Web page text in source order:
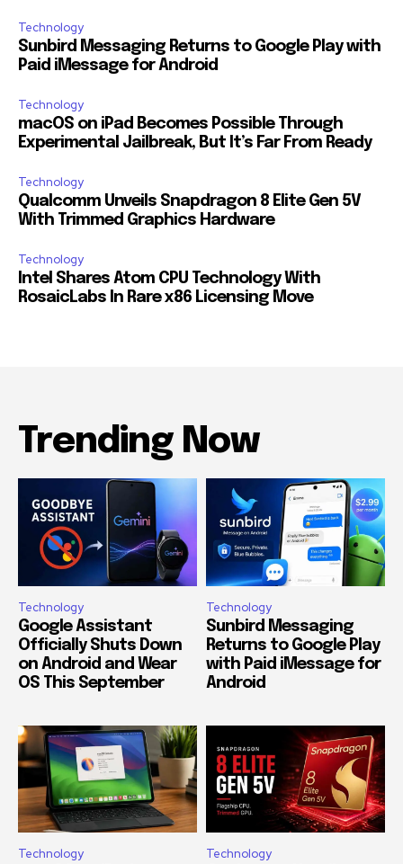
Technology
Sunbird Messaging Returns to Google Play with
Paid iMessage for Android
Technology
macOS on iPad Becomes Possible Through
Experimental Jailbreak, But It’s Far From Ready
Technology
Qualcomm Unveils Snapdragon 8 Elite Gen 5V
With Trimmed Graphics Hardware
Technology
Intel Shares Atom CPU Technology With
RosaicLabs In Rare x86 Licensing Move
Trending Now
Technology
Google Assistant
Officially Shuts Down
on Android and Wear
OS This September
Technology
Sunbird Messaging
Returns to Google Play
with Paid iMessage for
Android
Technology Technology